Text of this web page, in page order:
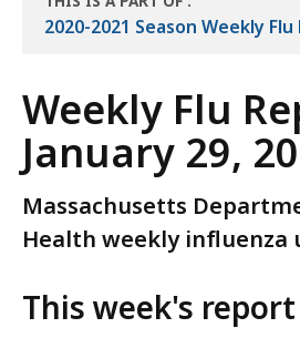
THE
2020-2021 Season Weekly
Weekly Flu
January 29,
Massachusetts
Health weekly influenza
This week's report